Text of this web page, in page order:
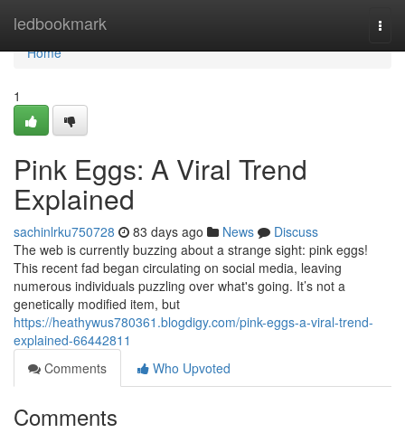
ledbookmark
Home
Home
1
Pink Eggs: A Viral Trend
Explained
sachinlrku750728 83 days ago News
Discuss
The web is currently buzzing about a strange sight: pink eggs!
This recent fad began circulating on social media, leaving
numerous individuals puzzling over what's going. It’s not a
genetically modified item, but
https://heathywus780361.blogdigy.com/pink-eggs-a-viral-trend-
explained-66442811
Comments
Who Upvoted
Comments